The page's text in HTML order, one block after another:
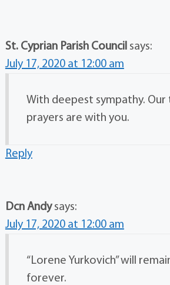
St. Cyprian Parish Council says:
July 17, 2020 at 12:00 am
With deepest sympathy. Our
prayers are with you.
Reply
Dcn Andy says:
July 17, 2020 at 12:00 am
“Lorene Yurkovich” will
forever.